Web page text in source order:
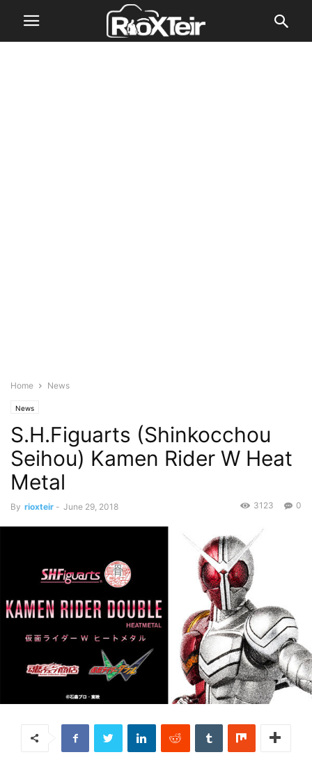
Home News
News
S.H.Figuarts (Shinkocchou
Seihou) Kamen Rider W Heat
Metal
By rioxteir - June 29, 2018 0
3123